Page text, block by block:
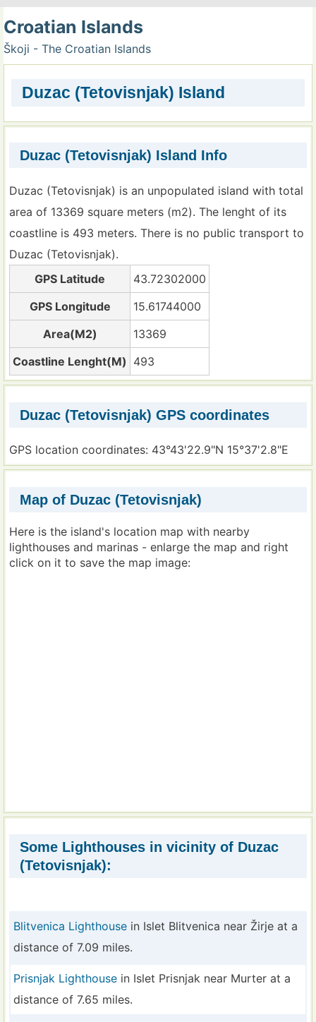
Croatian Islands
Škoji - The Croatian Islands
Duzac (Tetovisnjak) Island
Duzac (Tetovisnjak) Island Info
Duzac (Tetovisnjak) is an unpopulated island with total
area of 13369 square meters (m2). The lenght of its
coastline is 493 meters. There is no public transport to
Duzac (Tetovisnjak).
GPS Latitude
43.72302000
GPS Longitude
15.61744000
Area(M2)
13369
Coastline Lenght(M) 493
Duzac (Tetovisnjak) GPS coordinates
GPS location coordinates: 43°43'22.9"N 15°37'2.8"E
Map of Duzac (Tetovisnjak)
Here is the island's location map with nearby
lighthouses and marinas - enlarge the map and right
click on it to save the map image:
Some Lighthouses in vicinity of Duzac
(Tetovisnjak):
Blitvenica Lighthouse in Islet Blitvenica near Žirje at a
distance of 7.09 miles.
Prisnjak Lighthouse in Islet Prisnjak near Murter at a
distance of 7.65 miles.